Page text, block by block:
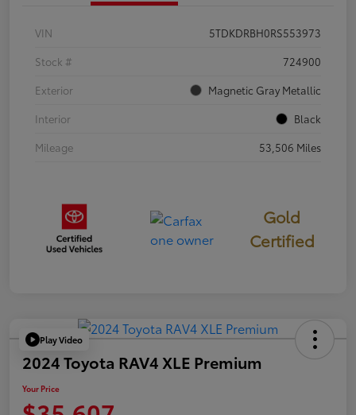
VIN
5TDKDRBH0RS553973
Stock #
724900
Exterior
Magnetic Gray Metallic
Interior
Black
Mileage
53,506 Miles
Gold
Certified
Play Video
2024 Toyota RAV4 XLE Premium
Your Price